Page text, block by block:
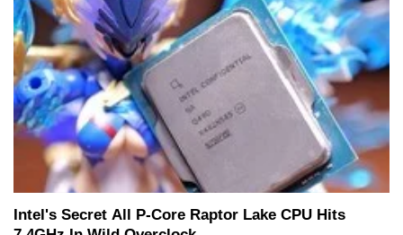
Intel's Secret All P-Core Raptor Lake CPU Hits